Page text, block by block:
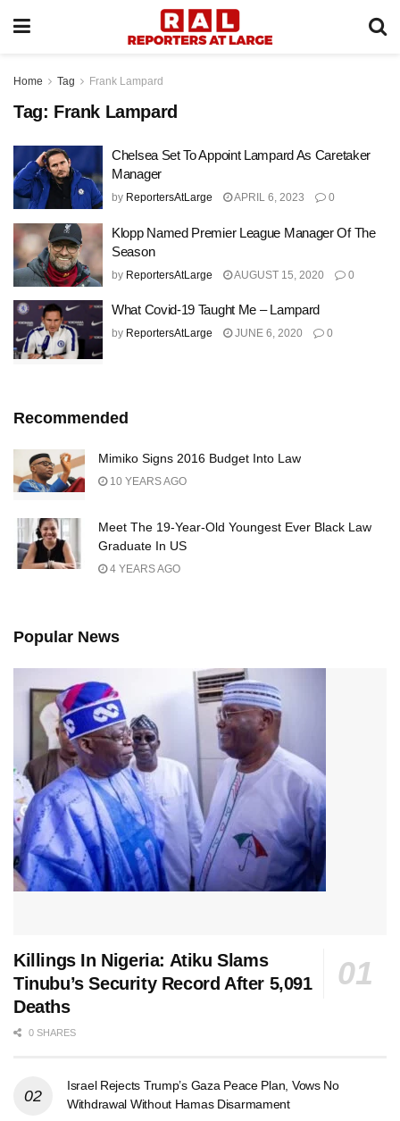
Home Tag Frank Lampard
Tag: Frank Lampard
Chelsea Set To Appoint Lampard As Caretaker
Manager
by ReportersAtLarge APRIL 6, 2023 0
Klopp Named Premier League Manager Of The
Season
by ReportersAtLarge AUGUST 15, 2020 0
What Covid-19 Taught Me – Lampard
by ReportersAtLarge JUNE 6, 2020 0
Recommended
Mimiko Signs 2016 Budget Into Law
10 YEARS AGO
Meet The 19-Year-Old Youngest Ever Black Law
Graduate In US
4 YEARS AGO
Popular News
Killings In Nigeria: Atiku Slams
Tinubu’s Security Record After 5,091
Deaths
0 SHARES
Israel Rejects Trump’s Gaza Peace Plan, Vows No
Withdrawal Without Hamas Disarmament